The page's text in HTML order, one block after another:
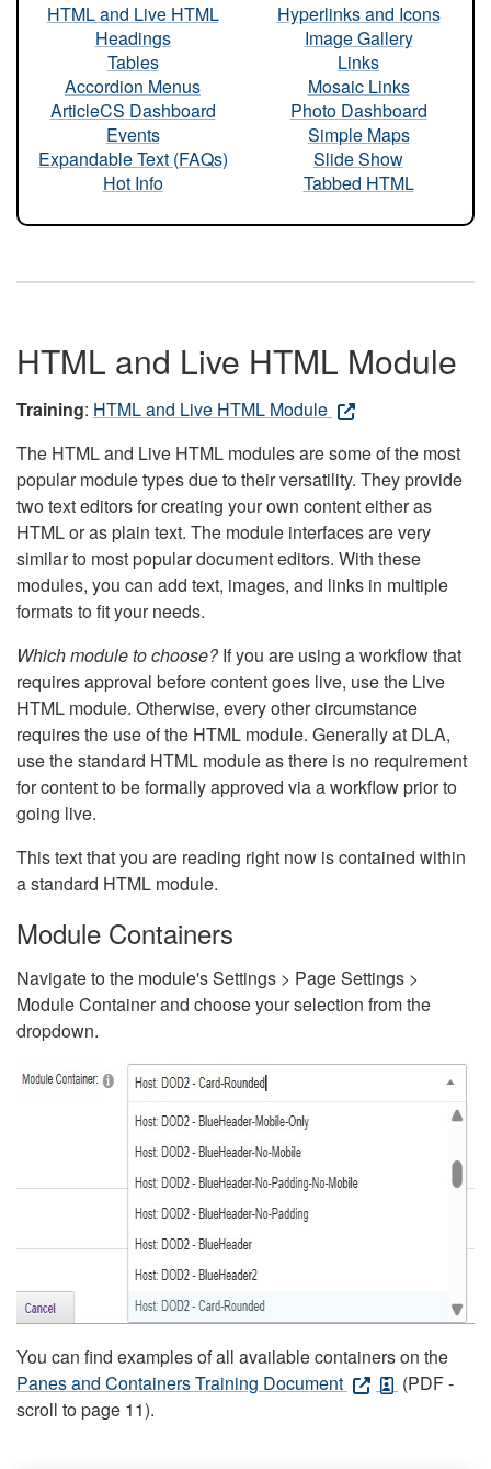
HTML and Live HTML
Headings
Tables
Accordion Menus
ArticleCS Dashboard
Events
Expandable Text (FAQs)
Hot Info
Hyperlinks and Icons
Image Gallery
Links
Mosaic Links
Photo Dashboard
Simple Maps
Slide Show
Tabbed HTML
HTML and Live HTML Module
Training: HTML and Live HTML Module
The HTML and Live HTML modules are some of the most
popular module types due to their versatility. They provide
two text editors for creating your own content either as
HTML or as plain text. The module interfaces are very
similar to most popular document editors. With these
modules, you can add text, images, and links in multiple
formats to fit your needs.
Which module to choose?If you are using a workflow that
requires approval before content goes live, use the Live
HTML module. Otherwise, every other circumstance
requires the use of the HTML module. Generally at DLA,
use the standard HTML module as there is no requirement
for content to be formally approved via a workflow prior to
going live.
This text that you are reading right now is contained within
a standard HTML module.
Module Containers
Navigate to the module's Settings > Page Settings >
Module Container and choose your selection from the
dropdown.
You can find examples of all available containers on the
Panes and Containers Training Document
(PDF -
scroll to page 11).